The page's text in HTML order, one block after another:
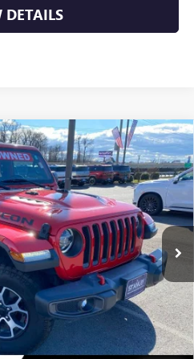
DETAILS
UNLIMITED
Ext. Int.
Less
$29,988
$29,988
CALL